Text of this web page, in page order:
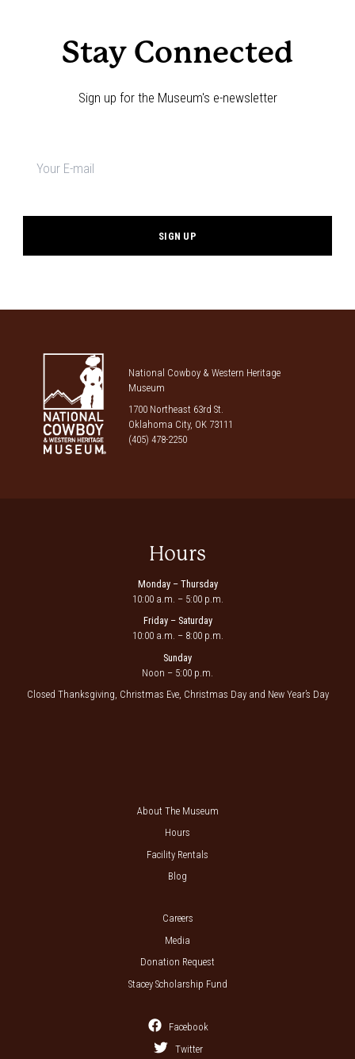
Stay Connected
Sign up for the Museum's e-newsletter
National Cowboy & Western Heritage
Museum
1700 Northeast 63rd St.
Oklahoma City, OK 73111
(405) 478-2250
Hours
Monday – Thursday
10:00 a.m. – 5:00 p.m.
Friday – Saturday
10:00 a.m. – 8:00 p.m.
Sunday
Noon – 5:00 p.m.
Closed Thanksgiving, Christmas Eve, Christmas Day and New Year’s Day
About The Museum
Hours
Facility Rentals
Blog
Careers
Media
Donation Request
Stacey Scholarship Fund
Facebook
Twitter